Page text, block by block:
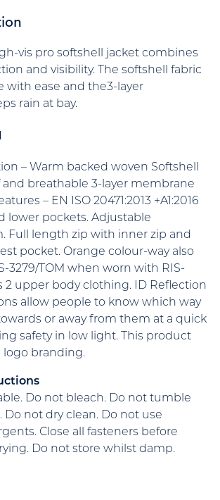
vis pro softshell jacket combines
and visibility. The softshell fabric
with ease and the3-layer
rain at bay.
– Warm backed woven Softshell
and breathable 3-layer membrane
– EN ISO 20471:2013 +A1:2016
lower pockets. Adjustable
Full length zip with inner zip and
pocket. Orange colour-way also
3279/TOM when worn with RIS-
2 upper body clothing. ID Reflection
allow people to know which way
or away from them at a quick
safety in low light. This product
logo branding.
Do not bleach. Do not tumble
Do not dry clean. Do not use
Close all fasteners before
Do not store whilst damp.